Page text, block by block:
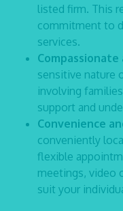
listed firm. This
commitment to
services.
Compassionate
sensitive nature
involving
support and
Convenience
conveniently
flexible
meetings, video
suit your